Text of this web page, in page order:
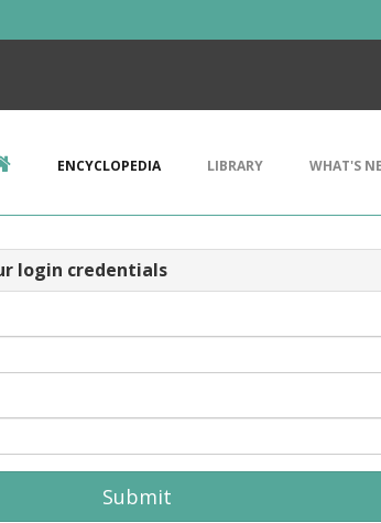
ENCYCLOPEDIA LIBRARY WHAT'S
login credentials
Submit